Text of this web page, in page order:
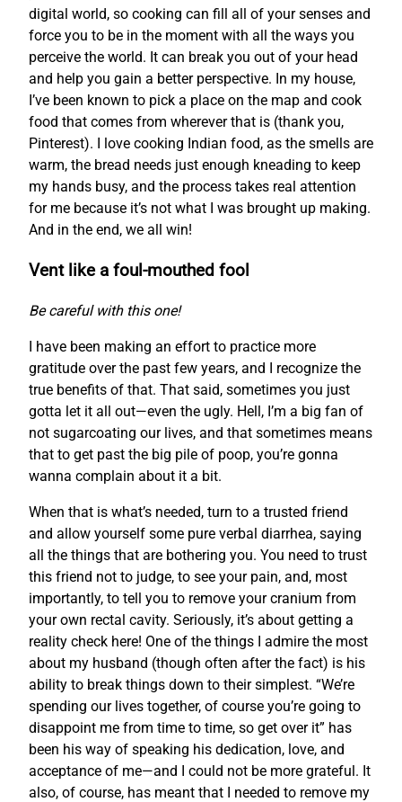
digital world, so cooking can fill all of your senses and
force you to be in the moment with all the ways you
perceive the world. It can break you out of your head
and help you gain a better perspective. In my house,
I’ve been known to pick a place on the map and cook
food that comes from wherever that is (thank you,
Pinterest). I love cooking Indian food, as the smells are
warm, the bread needs just enough kneading to keep
my hands busy, and the process takes real attention
for me because it’s not what I was brought up making.
And in the end, we all win!
Vent like a foul-mouthed fool
Be careful with this one!
I have been making an effort to practice more
gratitude over the past few years, and I recognize the
true benefits of that. That said, sometimes you just
gotta let it all out—even the ugly. Hell, I’m a big fan of
not sugarcoating our lives, and that sometimes means
that to get past the big pile of poop, you’re gonna
wanna complain about it a bit.
When that is what’s needed, turn to a trusted friend
and allow yourself some pure verbal diarrhea, saying
all the things that are bothering you. You need to trust
this friend not to judge, to see your pain, and, most
importantly, to tell you to remove your cranium from
your own rectal cavity. Seriously, it’s about getting a
reality check here! One of the things I admire the most
about my husband (though often after the fact) is his
ability to break things down to their simplest. “We’re
spending our lives together, of course you’re going to
disappoint me from time to time, so get over it” has
been his way of speaking his dedication, love, and
acceptance of me—and I could not be more grateful. It
also, of course, has meant that I needed to remove my